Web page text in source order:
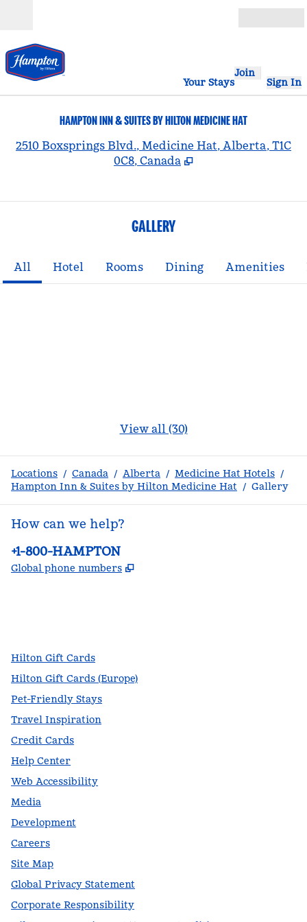
Your Stays
Join
Sign In
HAMPTON INN & SUITES BY HILTON MEDICINE HAT
2510 Boxsprings Blvd., Medicine Hat, Alberta, T1C
0C8, Canada
GALLERY
All Hotel Rooms Dining Amenities
View all (30)
Locations / Canada / Alberta / Medicine Hat Hotels /
Hampton Inn & Suites by Hilton Medicine Hat / Gallery
How can we help?
Phone:
+1-800-HAMPTON
Global phone numbers ,
Hilton Gift Cards
Hilton Gift Cards (Europe)
Pet-Friendly Stays
Travel Inspiration
Credit Cards
Help Center
Web Accessibility
Media
Development
Careers
Site Map
Global Privacy Statement
Corporate Responsibility